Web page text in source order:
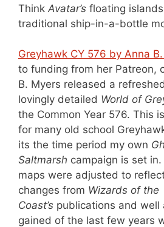
Think Avatar’s floating
traditional ship-in-a-bottle
Greyhawk CY 576 by Anna
to funding from her Patreon,
B. Myers released a
lovingly detailed World of
the Common Year 576. This
for many old school
its the time period my own
Saltmarsh campaign is set
maps were adjusted to
changes from Wizards of the
Coast’s publications and well
gained of the last few years